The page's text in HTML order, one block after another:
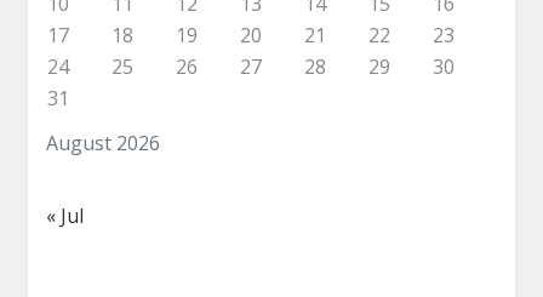
August 2026
17
18 19 20 21 22
23
24
25 26 27 28 29
30
31
« Jul